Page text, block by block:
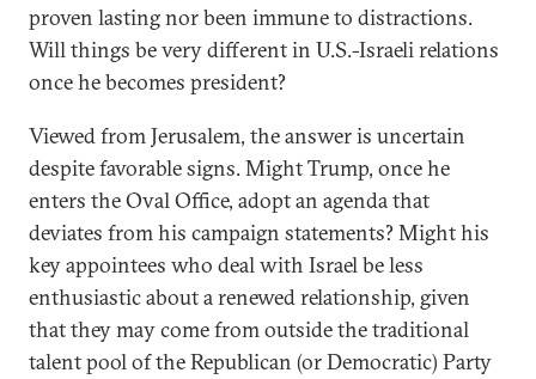
proven lasting nor been immune to distractions.
Will things be very different in U.S.-Israeli relations
once he becomes president?
Viewed from Jerusalem, the answer is uncertain
despite favorable signs. Might Trump, once he
enters the Oval Office, adopt an agenda that
deviates from his campaign statements? Might his
key appointees who deal with Israel be less
enthusiastic about a renewed relationship, given
that they may come from outside the traditional
talent pool of the Republican (or Democratic) Party